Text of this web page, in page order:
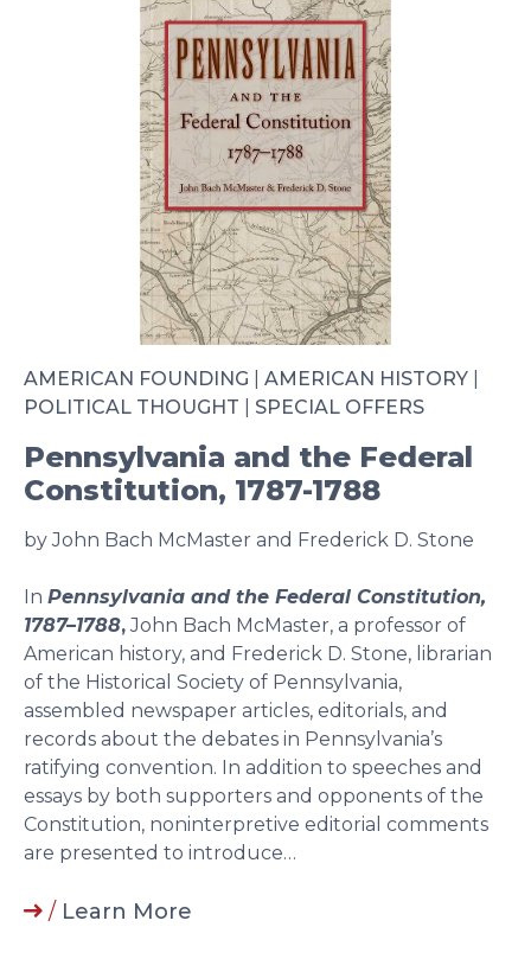
AMERICAN FOUNDING AMERICAN HISTORY
POLITICAL THOUGHT
SPECIAL OFFERS
Pennsylvania and the Federal
Constitution, 1787-1788
by John Bach McMaster and Frederick D. Stone
In Pennsylvania and the Federal Constitution,
1787–1788,John Bach McMaster, a professor of
American history, and Frederick D. Stone, librarian
of the Historical Society of Pennsylvania,
assembled newspaper articles, editorials, and
records about the debates in Pennsylvania’s
ratifying convention. In addition to speeches and
essays by both supporters and opponents of the
Constitution, noninterpretive editorial comments
are presented to introduce…
/ Learn More